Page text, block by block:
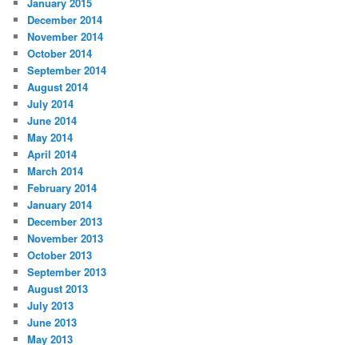
December 2014
November 2014
October 2014
September 2014
August 2014
July 2014
June 2014
May 2014
April 2014
March 2014
February 2014
January 2014
December 2013
November 2013
October 2013
September 2013
August 2013
July 2013
June 2013
May 2013